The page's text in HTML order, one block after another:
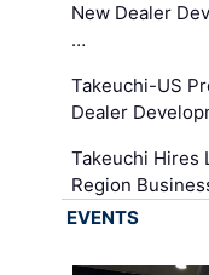
New Dealer
…
Takeuchi-US
Dealer
Takeuchi Hires
Region
EVENTS